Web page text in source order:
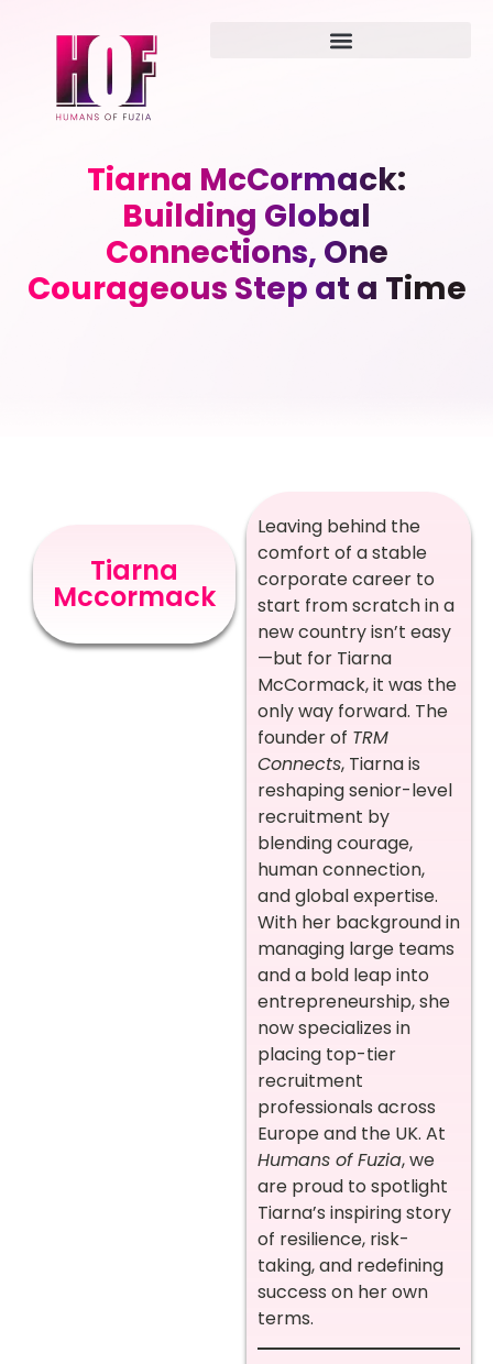
Tiarna McCormack:
Building Global
Connections, One
Courageous Step at a Time
Tiarna
Mccormack
Leaving behind the
comfort of a stable
corporate career to
start from scratch in a
new country isn’t easy
—but for Tiarna
McCormack, it was the
only way forward. The
founder of TRM
Connects, Tiarna is
reshaping senior-level
recruitment by
blending courage,
human connection,
and global expertise.
With her background in
managing large teams
and a bold leap into
entrepreneurship, she
now specializes in
placing top-tier
recruitment
professionals across
Europe and the UK. At
Humans of Fuzia, we
are proud to spotlight
Tiarna’s inspiring story
of resilience, risk-
taking, and redefining
success on her own
terms.